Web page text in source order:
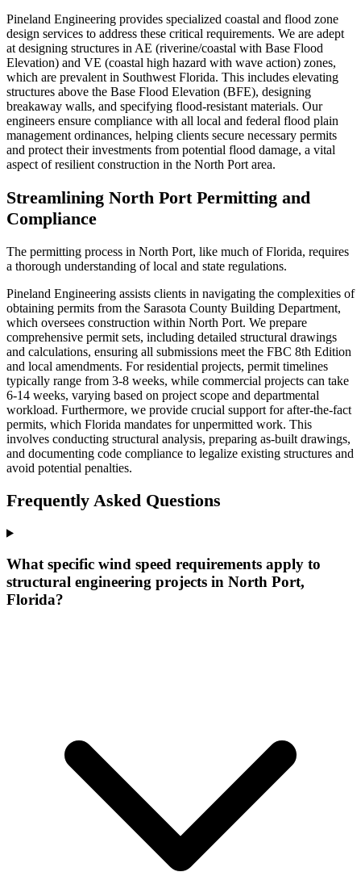
Pineland Engineering provides specialized coastal and flood zone
design services to address these critical requirements. We are adept
at designing structures in AE (riverine/coastal with Base Flood
Elevation) and VE (coastal high hazard with wave action) zones,
which are prevalent in Southwest Florida. This includes elevating
structures above the Base Flood Elevation (BFE), designing
breakaway walls, and specifying flood-resistant materials. Our
engineers ensure compliance with all local and federal flood plain
management ordinances, helping clients secure necessary permits
and protect their investments from potential flood damage, a vital
aspect of resilient construction in the North Port area.
Streamlining North Port Permitting and
Compliance
The permitting process in North Port, like much of Florida, requires
a thorough understanding of local and state regulations.
Pineland Engineering assists clients in navigating the complexities of
obtaining permits from the Sarasota County Building Department,
which oversees construction within North Port. We prepare
comprehensive permit sets, including detailed structural drawings
and calculations, ensuring all submissions meet the FBC 8th Edition
and local amendments. For residential projects, permit timelines
typically range from 3-8 weeks, while commercial projects can take
6-14 weeks, varying based on project scope and departmental
workload. Furthermore, we provide crucial support for after-the-fact
permits, which Florida mandates for unpermitted work. This
involves conducting structural analysis, preparing as-built drawings,
and documenting code compliance to legalize existing structures and
avoid potential penalties.
Frequently Asked Questions
What specific wind speed requirements apply to
structural engineering projects in North Port,
Florida?